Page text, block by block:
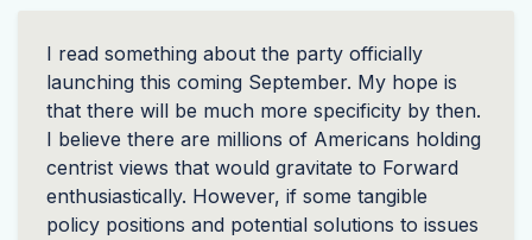
I read something about the party officially
launching this coming September. My hope is
that there will be much more specificity by then.
I believe there are millions of Americans holding
centrist views that would gravitate to Forward
enthusiastically. However, if some tangible
policy positions and potential solutions to issues